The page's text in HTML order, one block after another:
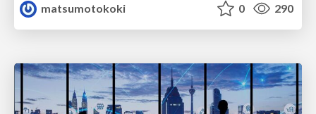
matsumotokoki
0 290